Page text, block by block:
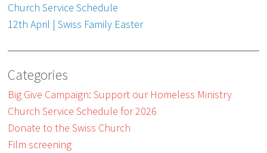
Church Service Schedule
12th April | Swiss Family Easter
Categories
Big Give Campaign: Support our Homeless Ministry
Church Service Schedule for 2026
Donate to the Swiss Church
Film screening